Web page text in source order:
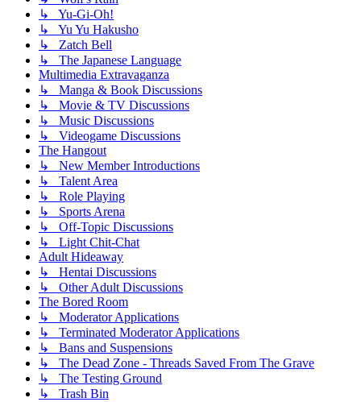
↳ Yu-Gi-Oh!
↳ Yu Yu Hakusho
↳ Zatch Bell
↳ The Japanese Language
Multimedia Extravaganza
↳ Manga & Book Discussions
↳ Movie & TV Discussions
↳ Music Discussions
↳ Videogame Discussions
The Hangout
↳ New Member Introductions
↳ Talent Area
↳ Role Playing
↳ Sports Arena
↳ Off-Topic Discussions
↳ Light Chit-Chat
Adult Hideaway
↳ Hentai Discussions
↳ Other Adult Discussions
The Bored Room
↳ Moderator Applications
↳ Terminated Moderator Applications
↳ Bans and Suspensions
↳ The Dead Zone - Threads Saved From The Grave
↳ The Testing Ground
↳ Trash Bin